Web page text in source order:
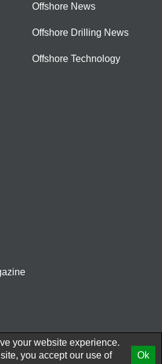
Offshore News
Offshore Drilling News
Offshore Technology
your website experience.
you accept our use of
Ok